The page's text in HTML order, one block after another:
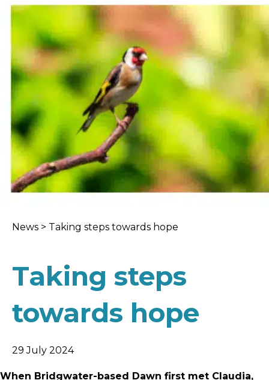
News > Taking steps towards hope
Taking steps
towards hope
29 July 2024
When Bridgwater-based Dawn first met Claudia,